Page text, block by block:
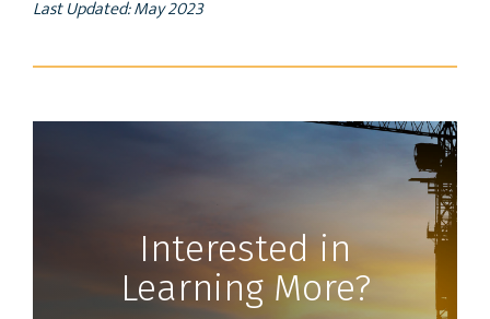
Last Updated: May 2023
Interested in
Learning More?